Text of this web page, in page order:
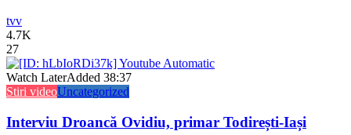
tvv
4.7K
27
Watch LaterAdded 38:37
Stiri videoUncategorized
Interviu Droancă Ovidiu, primar Todirești-Iași